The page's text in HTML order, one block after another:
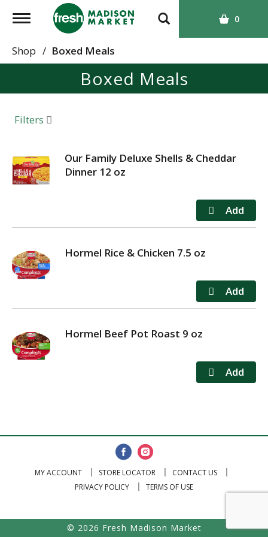
T
g
g
a
g
a
t
n
0
Shop / Boxed Meals
Boxed Meals
Filters
Our Family Deluxe Shells & Cheddar
Dinner 12 oz
Hormel Rice & Chicken 7.5 oz
Hormel Beef Pot Roast 9 oz
MY ACCOUNT STORE LOCATOR
CONTACT US
PRIVACY POLICY
TERMS OF USE
© 2026 Fresh Madison Market